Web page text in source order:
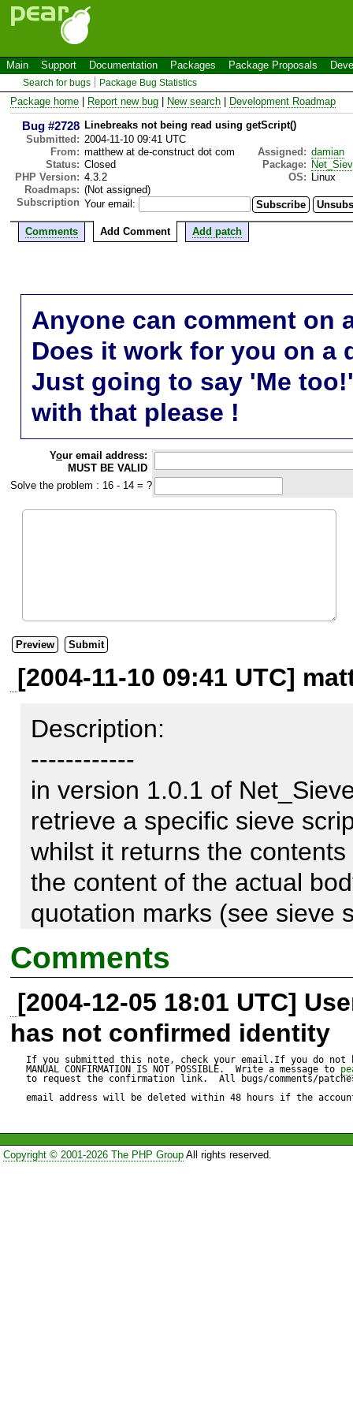
Main Support Documentation Packages Package Proposals
Search for bugs Package Bug Statistics
Package home Report new bug New search Development Roadmap
Bug #2728 Linebreaks not being read using getScript()
Submitted: 2004-11-10 09:41 UTC
From: matthew at de-construct dot com Assigned: damian
Status: Closed Package:
PHP Version: 4.3.2 OS:
Linux
Roadmaps: (Not assigned)
Subscription Your email:
Comments Add Comment Add patch
Anyone can comment on
Does it work for you on a
Just going to say 'Me
with that please !
Your email address:
MUST BE VALID
Solve the problem : 16 - 14 = ?
[2004-11-10 09:41 UTC]
Description:
------------
in version 1.0.1 of
retrieve a specific sieve
whilst it returns the
the content of the actual
quotation marks (see sieve
without linebreaks.
Sieve Script:
require "vacation";
vacation
:days 7
:addresses ["matthew@de-
Comments
[2004-12-05 18:01 UTC]
has not confirmed identity
If you submitted this note, check your email.If you do not
MANUAL CONFIRMATION IS NOT POSSIBLE.  Write a message to
to request the confirmation link.  All bugs/comments/
email address will be deleted within 48 hours if the
Copyright © 2001-2026 The PHP GroupAll rights reserved.